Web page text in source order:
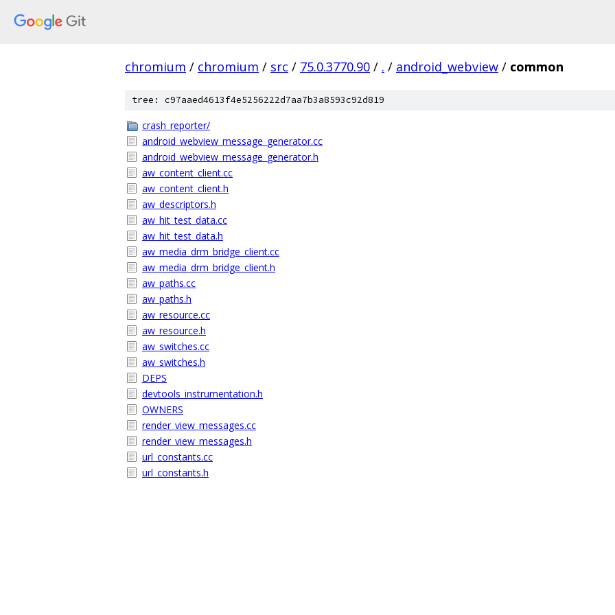
chromium / chromium / src / 75.0.3770.90 / . / android_webview / common
tree: c97aaed4613f4e5256222d7aa7b3a8593c92d819
crash_reporter/
android_webview_message_generator.cc
android_webview_message_generator.h
aw_content_client.cc
aw_content_client.h
aw_descriptors.h
aw_hit_test_data.cc
aw_hit_test_data.h
aw_media_drm_bridge_client.cc
aw_media_drm_bridge_client.h
aw_paths.cc
aw_paths.h
aw_resource.cc
aw_resource.h
aw_switches.cc
aw_switches.h
DEPS
devtools_instrumentation.h
OWNERS
render_view_messages.cc
render_view_messages.h
url_constants.cc
url_constants.h